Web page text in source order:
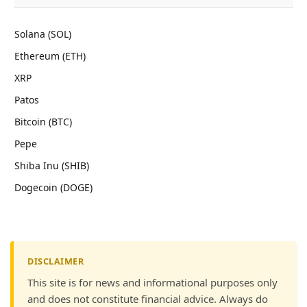
Solana (SOL)
Ethereum (ETH)
XRP
Patos
Bitcoin (BTC)
Pepe
Shiba Inu (SHIB)
Dogecoin (DOGE)
DISCLAIMER
This site is for news and informational purposes only
and does not constitute financial advice. Always do